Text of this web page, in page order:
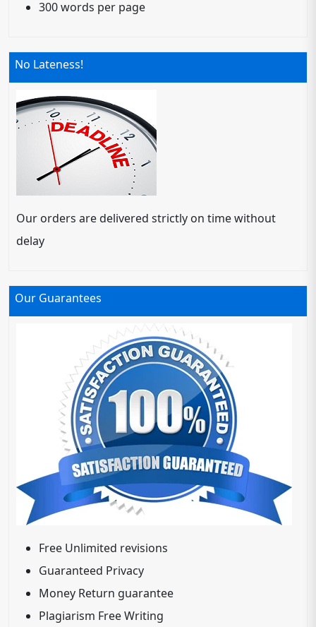
300 words per page
No Lateness!
Our orders are delivered strictly on time without
delay
Our Guarantees
Free Unlimited revisions
Guaranteed Privacy
Money Return guarantee
Plagiarism Free Writing